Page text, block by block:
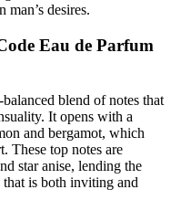
desires.
Eau de Parfum
blend of notes that
It opens with a
and bergamot, which
These top notes are
star anise, lending the
is both inviting and